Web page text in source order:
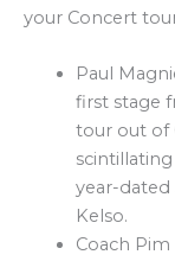
your Concert
Paul
first stage
tour out of
year-dated
Kelso.
Coach